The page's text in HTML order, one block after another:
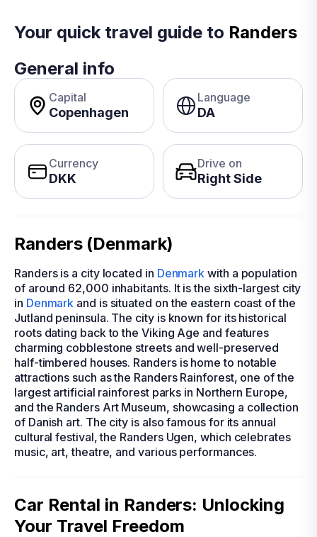
Your quick travel guide to Randers
General info
Capital
Copenhagen
Language
DA
Currency
DKK
Drive on
Right Side
Randers (Denmark)
Randers is a city located in Denmark with a population
of around 62,000 inhabitants. It is the sixth-largest city
in Denmark and is situated on the eastern coast of the
Jutland peninsula. The city is known for its historical
roots dating back to the Viking Age and features
charming cobblestone streets and well-preserved
half-timbered houses. Randers is home to notable
attractions such as the Randers Rainforest, one of the
largest artificial rainforest parks in Northern Europe,
and the Randers Art Museum, showcasing a collection
of Danish art. The city is also famous for its annual
cultural festival, the Randers Ugen, which celebrates
music, art, theatre, and various performances.
Car Rental in Randers: Unlocking
Your Travel Freedom